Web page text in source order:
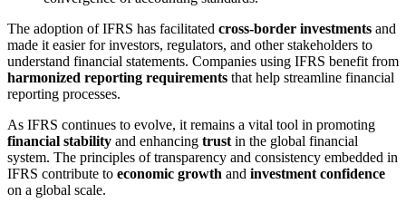
The adoption of IFRS has facilitated cross-border investments and
made it easier for investors, regulators, and other stakeholders to
understand financial statements. Companies using IFRS benefit from
harmonized reporting requirements that help streamline financial
reporting processes.
As IFRS continues to evolve, it remains a vital tool in promoting
financial stability and enhancing trust in the global financial
system. The principles of transparency and consistency embedded in
IFRS contribute to economic growth and investment confidence
on a global scale.